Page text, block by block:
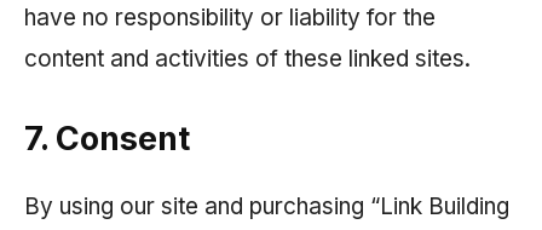
have no responsibility or liability for the
content and activities of these linked sites.
7. Consent
By using our site and purchasing “Link Building